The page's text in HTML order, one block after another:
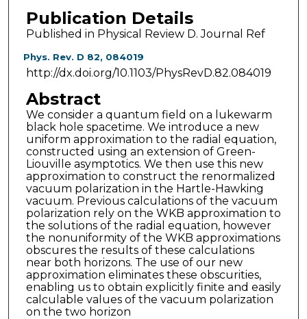
Publication Details
Published in Physical Review D. Journal Ref
Phys. Rev. D 82, 084019
http://dx.doi.org/10.1103/PhysRevD.82.084019
Abstract
We consider a quantum field on a lukewarm
black hole spacetime. We introduce a new
uniform approximation to the radial equation,
constructed using an extension of Green-
Liouville asymptotics. We then use this new
approximation to construct the renormalized
vacuum polarization in the Hartle-Hawking
vacuum. Previous calculations of the vacuum
polarization rely on the WKB approximation to
the solutions of the radial equation, however
the nonuniformity of the WKB approximations
obscures the results of these calculations
near both horizons. The use of our new
approximation eliminates these obscurities,
enabling us to obtain explicitly finite and easily
calculable values of the vacuum polarization
on the two horizon